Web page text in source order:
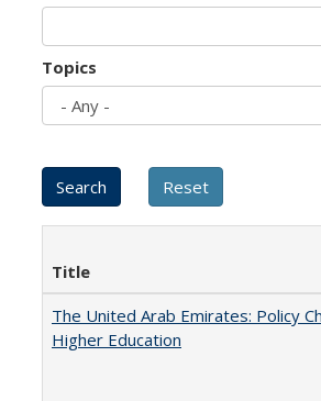
Topics
Title
The United Arab Emirates: Policy
Higher Education